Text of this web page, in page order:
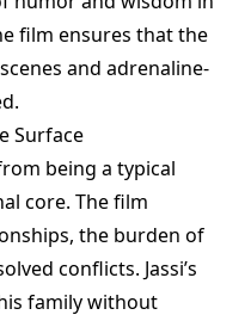
film ensures that the
and adrenaline-
Surface
being a typical
core. The film
the burden of
conflicts. Jassi’s
family without